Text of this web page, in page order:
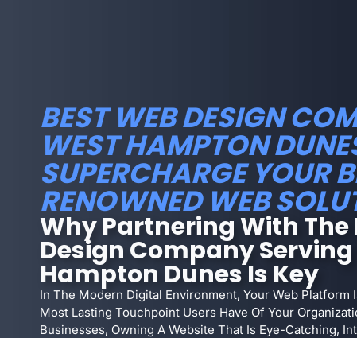
BEST WEB DESIGN
WEST HAMPTON
SUPERCHARGE YOUR
RENOWNED WEB
Why Partnering With The
Design Company
Hampton Dunes Is Key
In The Modern Digital Environment, Your Web Platform
Most Lasting Touchpoint Users Have Of Your
Businesses, Owning A Website That Is Eye-Catching,